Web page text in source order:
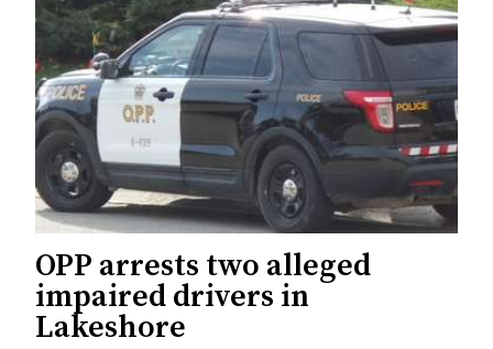
OPP arrests two alleged
impaired drivers in
Lakeshore